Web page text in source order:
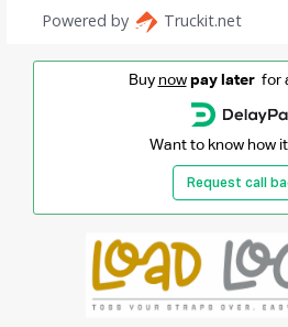
Buy now pay laterfor
Want to know how
Request call